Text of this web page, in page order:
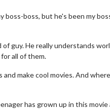
boss-boss, but he's been my
guy. He really understands
all of them.
and make cool movies. And
has grown up in this movie